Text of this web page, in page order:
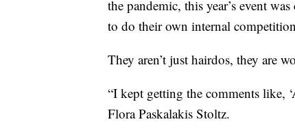
the pandemic, this year’s event
to do their own internal
They aren’t just hairdos, they are
“I kept getting the comments like,
Flora Paskalakis Stoltz.